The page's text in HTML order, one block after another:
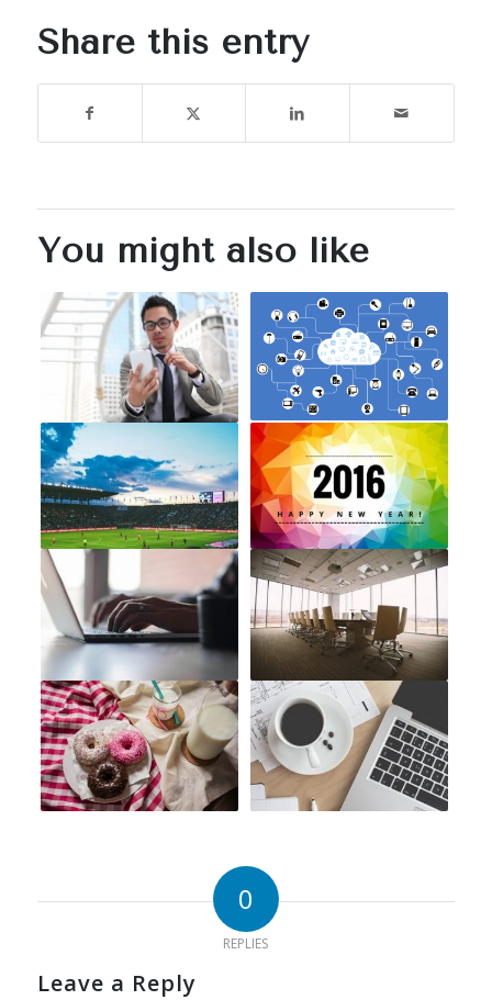
Share this entry
You might also like
0
REPLIES
Leave a Reply